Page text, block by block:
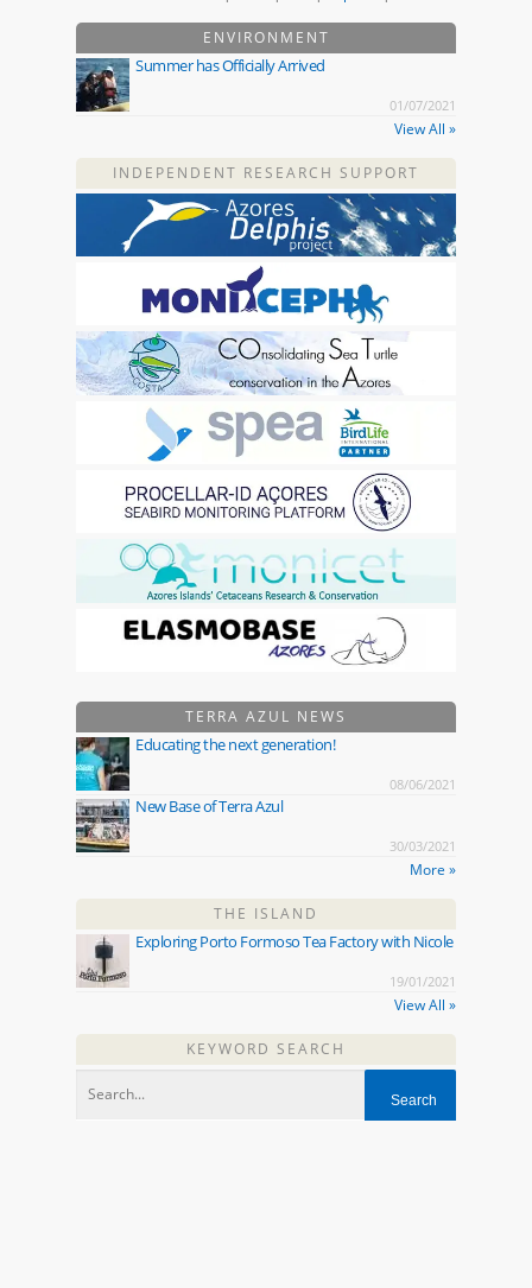
ENVIRONMENT
Summer has Officially Arrived
01/07/2021
View All »
INDEPENDENT RESEARCH SUPPORT
TERRA AZUL NEWS
Educating the next generation!
08/06/2021
New Base of Terra Azul
30/03/2021
More »
THE ISLAND
Exploring Porto Formoso Tea Factory with Nicole
19/01/2021
View All »
KEYWORD SEARCH